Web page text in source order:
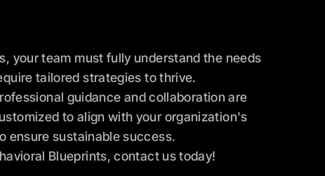
your team must fully understand the needs
tailored strategies to thrive.
guidance and collaboration are
to align with your organization's
ensure sustainable success.
Blueprints, contact us today!